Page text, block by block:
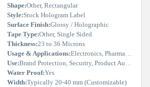
Shape:Other, Rectangular
Style:Stock Hologram Label
Surface Finish:Glossy / Holographic
Tape Type:Other, Single Sided
Thickness:23 to 36 Microns
Usage & Applications:Electronics, Pharmaceuticals, Cash Cards, Certificates, Packaging
Use:Brand Protection, Security, Product Authentication
Water Proof:Yes
Width:Typically 20-40 mm (Customizable)